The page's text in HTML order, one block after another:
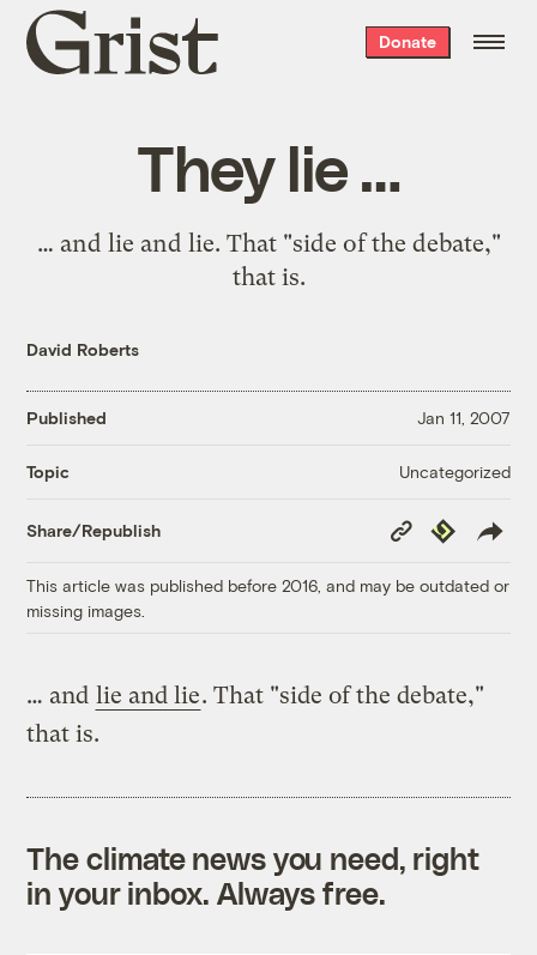
Grist
home
Donate
They lie …
… and lie and lie. That "side of the debate,"
that is.
David Roberts
Published Jan 11, 2007
Topic Uncategorized
Share/Republish
Copy
Link
Republish
This article was published before 2016, and may be outdated or
missing images.
… and lie and lie. That "side of the debate,"
that is.
The climate news you need, right
in your inbox. Always free.